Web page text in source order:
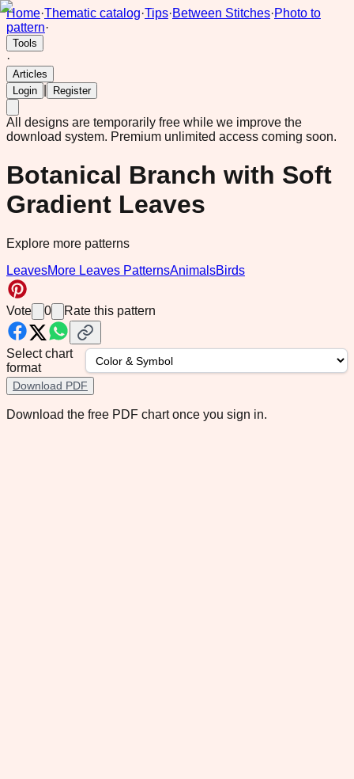
Home·Thematic catalog·Tips·Between Stitches·Photo to
pattern·
Tools
·
Articles
Login
Register
All designs are temporarily free while we improve the
download system. Premium unlimited access coming soon.
Botanical Branch with Soft
Gradient Leaves
Explore more patterns
LeavesMore Leaves PatternsAnimalsBirds
Vote 0 Rate this pattern
Select chart
format
Download PDF
Download the free PDF chart once you sign in.